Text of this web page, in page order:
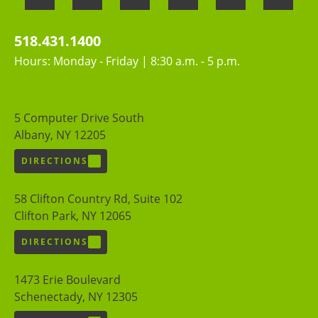
518.431.1400
Hours: Monday - Friday | 8:30 a.m. - 5 p.m.
5 Computer Drive South
Albany, NY 12205
DIRECTIONS
58 Clifton Country Rd, Suite 102
Clifton Park, NY 12065
DIRECTIONS
1473 Erie Boulevard
Schenectady, NY 12305